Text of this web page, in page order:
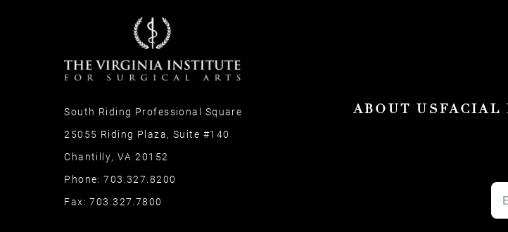
South Riding Professional Square
25055 Riding Plaza, Suite #140
Chantilly, VA 20152
Phone:703.327.8200
Fax:703.327.7800
ABOUT USFACIAL